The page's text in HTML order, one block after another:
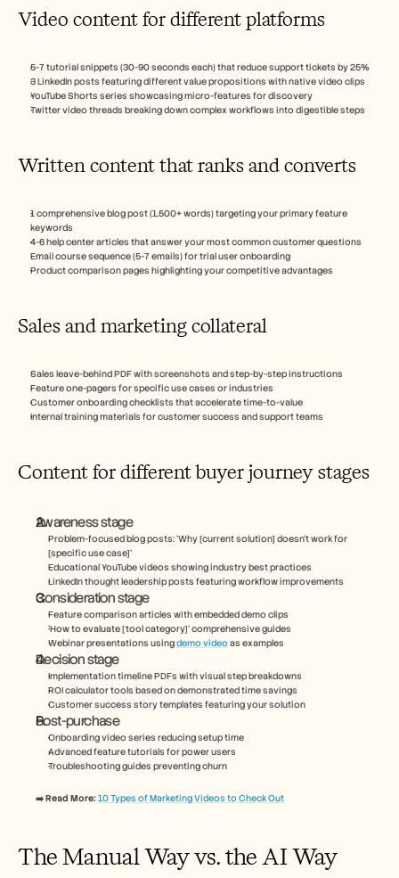
Video content for different platforms
5-7 tutorial snippets (30-90 seconds each) that reduce support tickets by 25%
3 LinkedIn posts featuring different value propositions with native video clips
YouTube Shorts series showcasing micro-features for discovery
Twitter video threads breaking down complex workflows into digestible steps
Written content that ranks and converts
1 comprehensive blog post (1,500+ words) targeting your primary feature
keywords
4-6 help center articles that answer your most common customer questions
Email course sequence (5-7 emails) for trial user onboarding
Product comparison pages highlighting your competitive advantages
Sales and marketing collateral
Sales leave-behind PDF with screenshots and step-by-step instructions
Feature one-pagers for specific use cases or industries
Customer onboarding checklists that accelerate time-to-value
Internal training materials for customer success and support teams
Content for different buyer journey stages
Awareness stage
Problem-focused blog posts: ‘Why [current solution] doesn't work for
[specific use case]’
Educational YouTube videos showing industry best practices
LinkedIn thought leadership posts featuring workflow improvements
Consideration stage
Feature comparison articles with embedded demo clips
‘How to evaluate [tool category]’ comprehensive guides
Webinar presentations using demo video as examples
Decision stage
Implementation timeline PDFs with visual step breakdowns
ROI calculator tools based on demonstrated time savings
Customer success story templates featuring your solution
Post-purchase
Onboarding video series reducing setup time
Advanced feature tutorials for power users
Troubleshooting guides preventing churn
➡️ Read More: 10 Types of Marketing Videos to Check Out
The Manual Way vs. the AI Way